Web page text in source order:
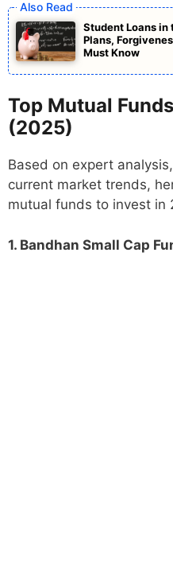
Student Loans in
Plans,
Must Know
Top Mutual
(2025)
Based on expert
current market trends,
mutual funds to invest in
1. Bandhan Small Cap